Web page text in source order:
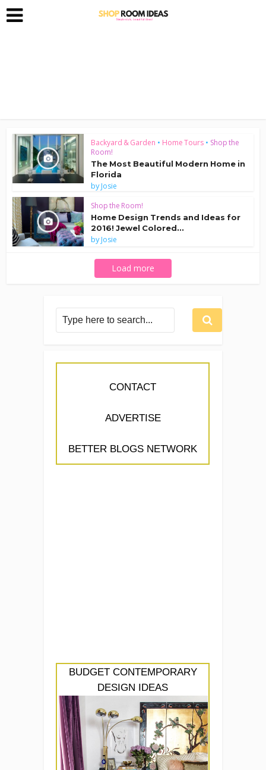
Backyard & Garden • Home Tours • Shop the
Room!
The Most Beautiful Modern Home in
Florida
byJosie
Shop the Room!
Home Design Trends and Ideas for
2016! Jewel Colored...
byJosie
Load more
CONTACT
ADVERTISE
BETTER BLOGS NETWORK
BUDGET CONTEMPORARY
DESIGN IDEAS